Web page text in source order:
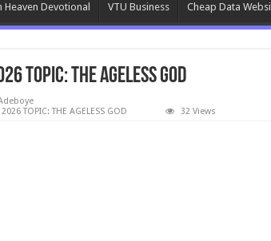
Heaven Devotional VTU Business Cheap Data
TOPIC: THE AGELESS GOD
TOPIC: THE AGELESS GOD 32 Views